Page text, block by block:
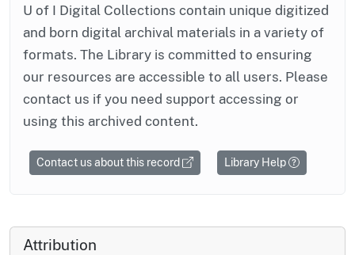
U of I Digital Collections contain unique digitized
and born digital archival materials in a variety of
formats. The Library is committed to ensuring
our resources are accessible to all users. Please
contact us if you need support accessing or
using this archived content.
Contact us about this record Library Help
Attribution